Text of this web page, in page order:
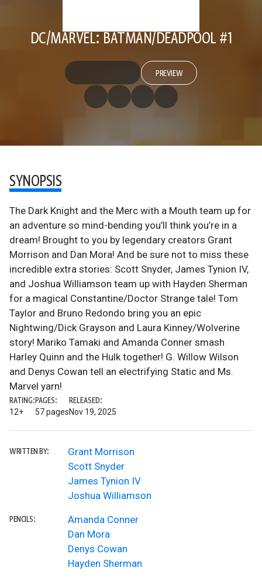
DC/MARVEL: BATMAN/DEADPOOL #1
PREVIEW
SYNOPSIS
The Dark Knight and the Merc with a Mouth team up for
an adventure so mind-bending you’ll think you’re in a
dream! Brought to you by legendary creators Grant
Morrison and Dan Mora! And be sure not to miss these
incredible extra stories: Scott Snyder, James Tynion IV,
and Joshua Williamson team up with Hayden Sherman
for a magical Constantine/Doctor Strange tale! Tom
Taylor and Bruno Redondo bring you an epic
Nightwing/Dick Grayson and Laura Kinney/Wolverine
story! Mariko Tamaki and Amanda Conner smash
Harley Quinn and the Hulk together! G. Willow Wilson
and Denys Cowan tell an electrifying Static and Ms.
Marvel yarn!
RATING:
12+
PAGES:
57 pages
RELEASED:
Nov 19, 2025
WRITTEN BY:
Grant Morrison
Scott Snyder
James Tynion IV
Joshua Williamson
PENCILS:
Amanda Conner
Dan Mora
Denys Cowan
Hayden Sherman